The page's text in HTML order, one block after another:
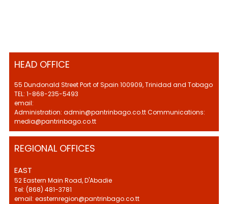
HEAD OFFICE
55 Dundonald Street Port of Spain 100909, Trinidad and Tobago
TEL: 1-868-235-5493
email:
Administration: admin@pantrinbago.co.tt Communications:
media@pantrinbago.co.tt
REGIONAL OFFICES
EAST
52 Eastern Main Road, D'Abadie
Tel: (868) 481-3781
email: easternregion@pantrinbago.co.tt